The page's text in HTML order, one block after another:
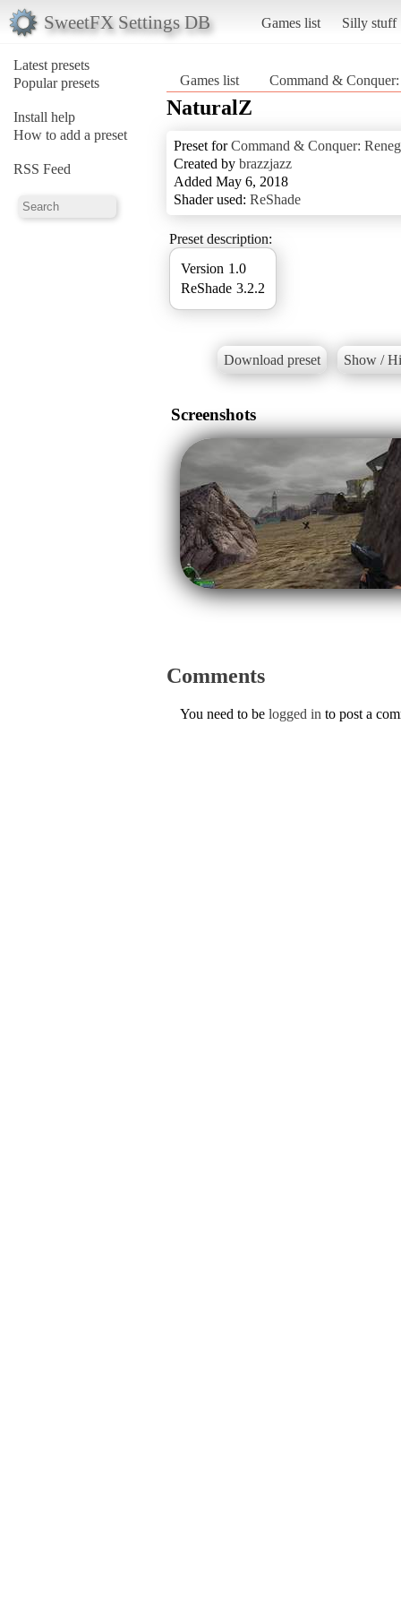
SweetFX Settings DB Games list Silly stuff
Latest presets
Popular presets
Install help
How to add a preset
RSS Feed
Games list Command & Conquer:
NaturalZ
Preset forCommand & Conquer:
Created by brazzjazz
Added May 6, 2018
Shader used: ReShade
Preset description:
Version 1.0
ReShade 3.2.2
Download preset Show /
Screenshots
Comments
You need to be logged in to post a